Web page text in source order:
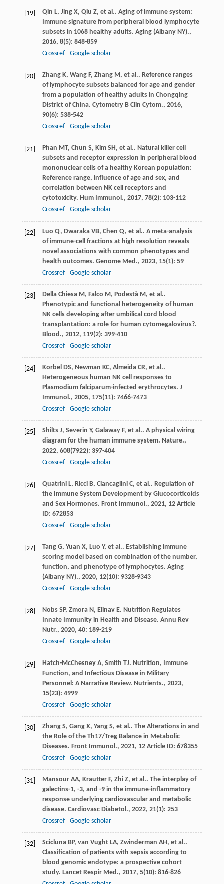
[19] Qin L, Jing X, Qiu Z, et al.. Aging of immune system:
Immune signature from peripheral blood lymphocyte
subsets in 1068 healthy adults. Aging (Albany NY).,
2016, 8(5): 848-859
Crossref
Google scholar
[20] Zhang K, Wang F, Zhang M , et al.. Reference ranges
of lymphocyte subsets balanced for age and gender
from a population of healthy adults in Chongqing
District of China. Cytometry B Clin Cytom., 2016,
90(6): 538-542
Crossref
Google scholar
[21] Phan MT, Chun S, Kim SH , et al.. Natural killer cell
subsets and receptor expression in peripheral blood
mononuclear cells of a healthy Korean population:
Reference range, influence of age and sex, and
correlation between NK cell receptors and
cytotoxicity. Hum Immunol., 2017, 78(2): 103-112
Crossref
Google scholar
[22] Luo Q, Dwaraka VB, Chen Q, et al.. A meta-analysis
of immune-cell fractions at high resolution reveals
novel associations with common phenotypes and
health outcomes. Genome Med., 2023, 15(1): 59
Crossref
Google scholar
[23] Della Chiesa M , Falco M , Podestà M , et al..
Phenotypic and functional heterogeneity of human
NK cells developing after umbilical cord blood
transplantation: a role for human cytomegalovirus?.
Blood., 2012, 119(2): 399-410
Crossref
Google scholar
[24] Korbel DS, Newman KC, Almeida CR, et al..
Heterogeneous human NK cell responses to
Plasmodium falciparum-infected erythrocytes. J
Immunol., 2005, 175(11): 7466-7473
Crossref
Google scholar
[25] Shilts J, Severin Y, Galaway F, et al.. A physical wiring
diagram for the human immune system. Nature.,
2022, 608(7922): 397-404
Crossref
Google scholar
[26] Quatrini L, Ricci B, Ciancaglini C, et al.. Regulation of
the Immune System Development by Glucocorticoids
and Sex Hormones. Front Immunol., 2021, 12Article
ID: 672853
Crossref
Google scholar
[27] Tang G, Yuan X, Luo Y, et al.. Establishing immune
scoring model based on combination of the number,
function, and phenotype of lymphocytes. Aging
(Albany NY)., 2020, 12(10): 9328-9343
Crossref
Google scholar
[28] Nobs SP, Zmora N , Elinav E. Nutrition Regulates
Innate Immunity in Health and Disease. Annu Rev
Nutr., 2020, 40: 189-219
Crossref
Google scholar
[29] Hatch-McChesney A, Smith TJ. Nutrition, Immune
Function, and Infectious Disease in Military
Personnel: A Narrative Review. Nutrients., 2023,
15(23): 4999
Crossref
Google scholar
[30] Zhang S, Gang X, Yang S, et al.. The Alterations in and
the Role of the Th17/Treg Balance in Metabolic
Diseases. Front Immunol., 2021, 12Article ID: 678355
Crossref
Google scholar
[31] Mansour AA, Krautter F, Zhi Z, et al.. The interplay of
galectins-1, -3, and -9 in the immune-inflammatory
response underlying cardiovascular and metabolic
disease. Cardiovasc Diabetol., 2022, 21(1): 253
Crossref
Google scholar
[32] Scicluna BP, van Vught LA, Zwinderman AH , et al..
Classification of patients with sepsis according to
blood genomic endotype: a prospective cohort
study. Lancet Respir Med., 2017, 5(10): 816-826